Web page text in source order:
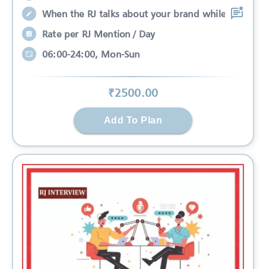
When the RJ talks about your brand while
Rate per RJ Mention / Day
06:00-24:00, Mon-Sun
₹2500.00
Add To Plan